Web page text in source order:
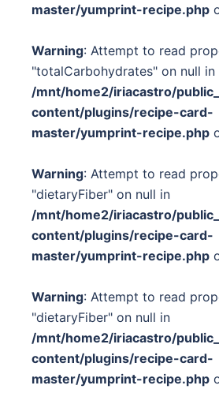
master/yumprint-recipe.php
Warning: Attempt to read
"totalCarbohydrates" on null in
/mnt/home2/iriacastro/
content/plugins/recipe-card-
master/yumprint-recipe.php
Warning: Attempt to read
"dietaryFiber" on null in
/mnt/home2/iriacastro/
content/plugins/recipe-card-
master/yumprint-recipe.php
Warning: Attempt to read
"dietaryFiber" on null in
/mnt/home2/iriacastro/
content/plugins/recipe-card-
master/yumprint-recipe.php